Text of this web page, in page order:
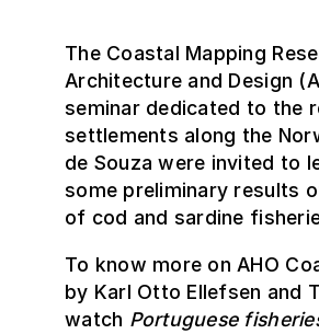
The Coastal Mapping
Architecture and Design
seminar dedicated to the
settlements along the
de Souza were invited to
some preliminary results
of cod and sardine
To know more on AHO
by Karl Otto Ellefsen and
watch Portuguese